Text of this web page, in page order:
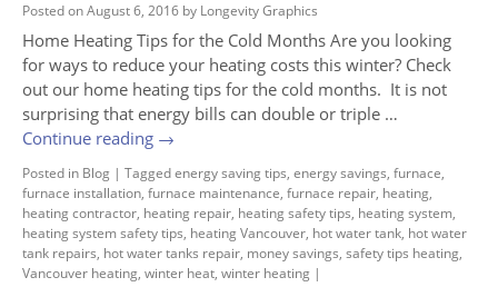
Posted onAugust 6, 2016 by Longevity Graphics
Home Heating Tips for the Cold Months Are you looking
for ways to reduce your heating costs this winter? Check
out our home heating tips for the cold months. It is not
surprising that energy bills can double or triple …
Continue reading →
Posted in Blog | Taggedenergy saving tips, energy savings, furnace,
furnace installation, furnace maintenance, furnace repair, heating,
heating contractor, heating repair, heating safety tips, heating system,
heating system safety tips, heating Vancouver, hot water tank, hot water
tank repairs, hot water tanks repair, money savings, safety tips heating,
Vancouver heating, winter heat, winter heating |